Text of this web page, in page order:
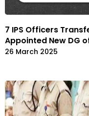
7 IPS Officers
Appointed New DG
26 March 2025